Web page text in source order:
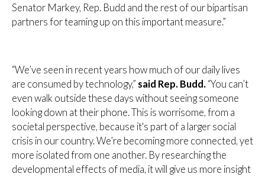
Senator Markey, Rep. Budd and the rest of our bipartisan
partners for teaming up on this important measure.”
“We’ve seen in recent years how much of our daily lives
are consumed by technology,” said Rep. Budd. “You can’t
even walk outside these days without seeing someone
looking down at their phone. This is worrisome, from a
societal perspective, because it's part of a larger social
crisis in our country. We’re becoming more connected, yet
more isolated from one another. By researching the
developmental effects of media, it will give us more insight